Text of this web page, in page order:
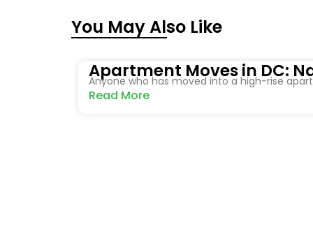
You May Also Like
Apartment Moves in DC:
Anyone who has moved into a high-rise
Read More